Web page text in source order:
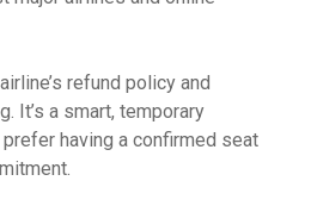
refund policy and
It’s a smart, temporary
having a confirmed seat